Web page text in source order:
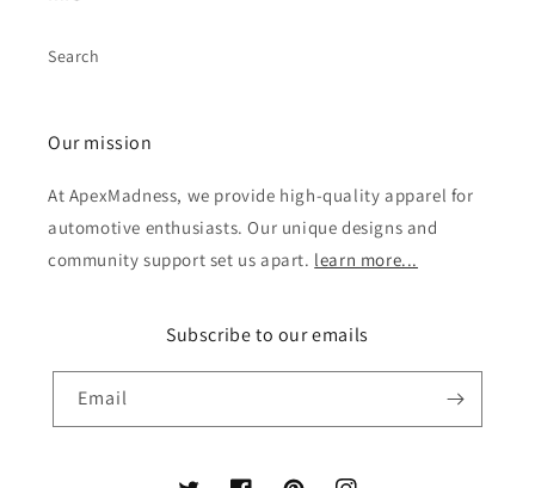
Search
Our mission
At ApexMadness, we provide high-quality apparel for
automotive enthusiasts. Our unique designs and
community support set us apart. learn more...
Subscribe to our emails
Email